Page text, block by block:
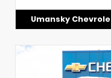
Umansky